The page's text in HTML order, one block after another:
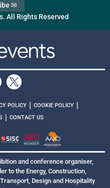
All Rights Reserved
✉
POLICY | COOKIE POLICY |
| CONTACT US
and conference organiser,
to the Energy, Construction,
Design and Hospitality